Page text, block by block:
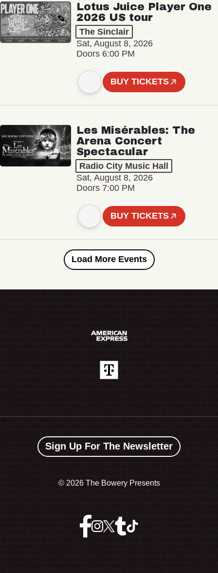
Lotus Juice Player One
2026 US tour
The Sinclair
Sat, August 8, 2026
Doors 6:00 PM
BUY TICKETS
Les Misérables: The
Arena Concert
Spectacular
Radio City Music Hall
Sat, August 8, 2026
Doors 7:00 PM
BUY TICKETS
Load More Events
Sign Up For The Newsletter
© 2026 The Bowery Presents